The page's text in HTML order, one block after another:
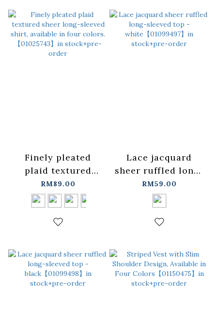
Finely pleated
plaid textured
sheer long-sleeved
shirt, available in
four colors.
【01025743】in
RM89.00
Lace jacquard
sheer ruffled long-
sleeved top -
white【01099497】
in stock+pre-order
RM59.00